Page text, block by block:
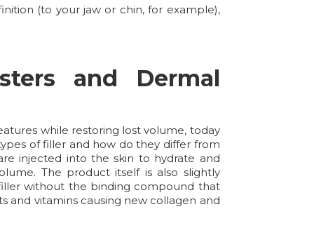
(to your jaw or chin, for example),
and Dermal
while restoring lost volume, today
of filler and how do they differ from
injected into the skin to hydrate and
The product itself is also slightly
without the binding compound that
and vitamins causing new collagen and